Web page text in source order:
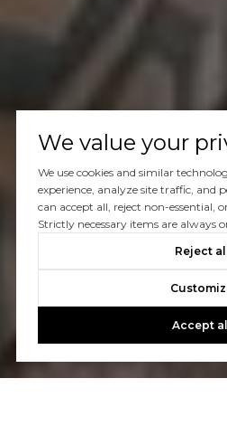
We value your
We use cookies and similar
experience, analyze site traffic, and
can accept all, reject non-essential,
Strictly necessary items are always
Reject all
Accept all